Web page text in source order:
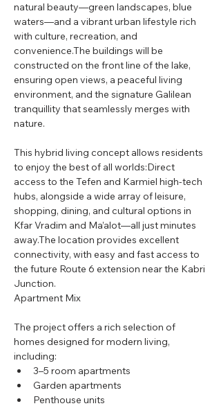
natural beauty—green landscapes, blue
waters—and a vibrant urban lifestyle rich
with culture, recreation, and
convenience.The buildings will be
constructed on the front line of the lake,
ensuring open views, a peaceful living
environment, and the signature Galilean
tranquillity that seamlessly merges with
nature.
This hybrid living concept allows residents
to enjoy the best of all worlds:Direct
access to the Tefen and Karmiel high-tech
hubs, alongside a wide array of leisure,
shopping, dining, and cultural options in
Kfar Vradim and Ma’alot—all just minutes
away.The location provides excellent
connectivity, with easy and fast access to
the future Route 6 extension near the Kabri
Junction.
Apartment Mix
The project offers a rich selection of
homes designed for modern living,
including:
3–5 room apartments
Garden apartments
Penthouse units